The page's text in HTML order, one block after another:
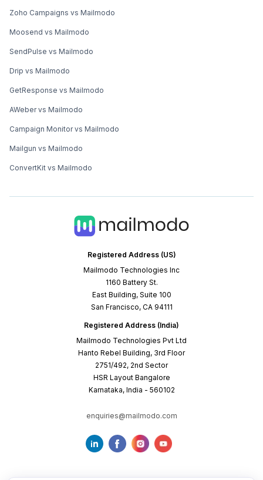
Registered Address (US)
Mailmodo Technologies Inc
1160 Battery St.
East Building, Suite 100
San Francisco, CA 94111
Registered Address (India)
Mailmodo Technologies Pvt Ltd
Hanto Rebel Building, 3rd Floor
2751/492, 2nd Sector
HSR Layout Bangalore
Karnataka, India - 560102
enquiries@mailmodo.com
Zoho Campaigns vs Mailmodo
Moosend vs Mailmodo
SendPulse vs Mailmodo
Drip vs Mailmodo
GetResponse vs Mailmodo
AWeber vs Mailmodo
Campaign Monitor vs Mailmodo
Mailgun vs Mailmodo
ConvertKit vs Mailmodo